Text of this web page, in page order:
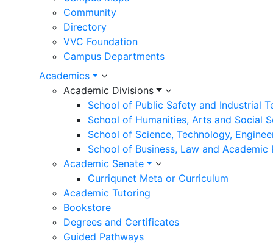
Community
Directory
VVC Foundation
Campus Departments
Academics
Academic Divisions
School of Public Safety and Industrial
School of Humanities, Arts and Social
School of Science, Technology,
School of Business, Law and Academic
Academic Senate
Curriqunet Meta or Curriculum
Academic Tutoring
Bookstore
Degrees and Certificates
Guided Pathways